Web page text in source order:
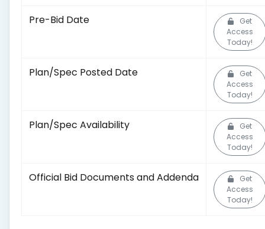
Pre-Bid Date
Get
Access
Today!
Plan/Spec Posted Date
Get
Access
Today!
Plan/Spec Availability
Get
Access
Today!
Official Bid Documents and Addenda
Get
Access
Today!